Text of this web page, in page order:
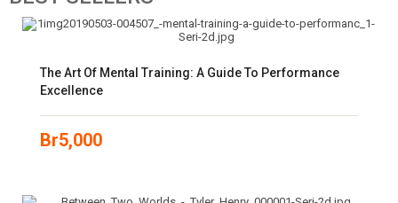
The Art Of Mental Training: A Guide To Performance
Excellence
Br5,000